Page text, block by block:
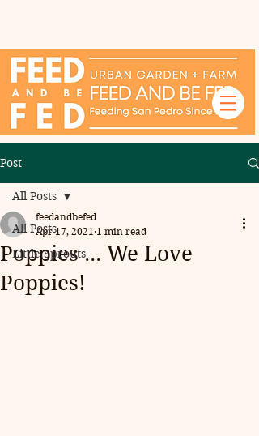
Post
All Posts
Little Sprouts
All Posts
Poppies ... We Love
Poppies!
feedandbefed
Apr 17, 2021 1 min read